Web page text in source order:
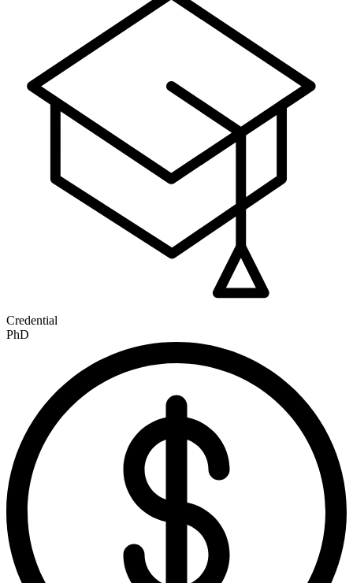
Credential
PhD